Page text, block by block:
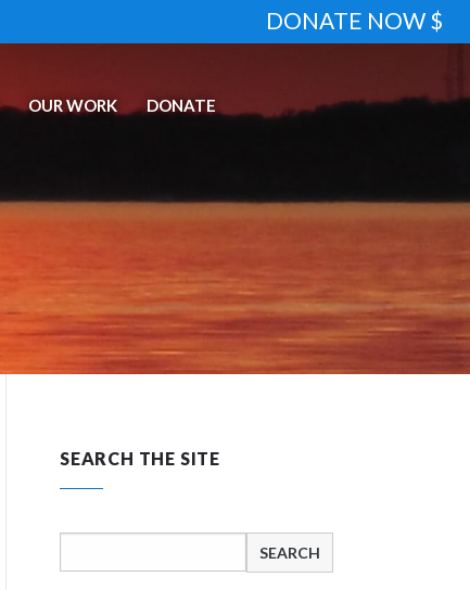
DONATE NOW $
OUR WORK DONATE
SEARCH THE SITE
for: